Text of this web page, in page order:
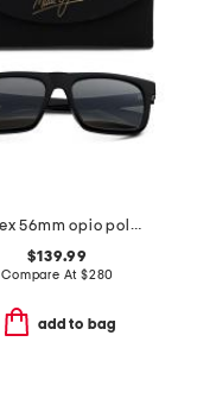
unisex 56mm opio polarized super thing sunglasses
$139.99
Compare At $280
add to bag